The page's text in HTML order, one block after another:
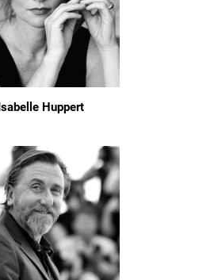
Isabelle Huppert